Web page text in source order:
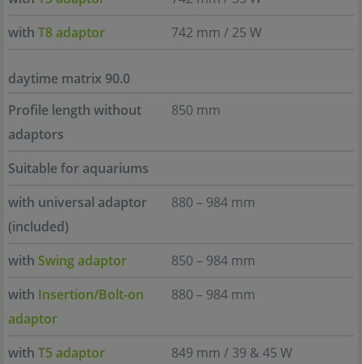
with T8 adaptor 742 mm / 25 W
daytime matrix 90.0
Profile length without
adaptors
850 mm
Suitable for aquariums
with universal adaptor
(included)
880 – 984 mm
with Swing adaptor
850 – 984 mm
with Insertion/Bolt-on
adaptor
880 – 984 mm
with T5 adaptor
849 mm / 39 & 45 W